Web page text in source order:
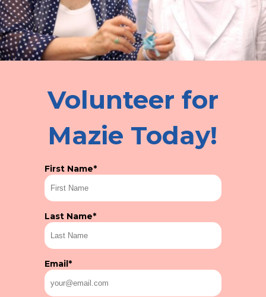
Volunteer for
Mazie Today!
First Name*
Last Name*
Email *